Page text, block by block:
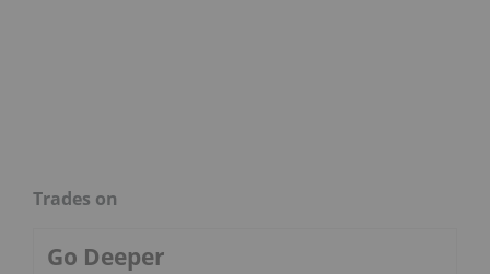
Trades on
Go Deeper